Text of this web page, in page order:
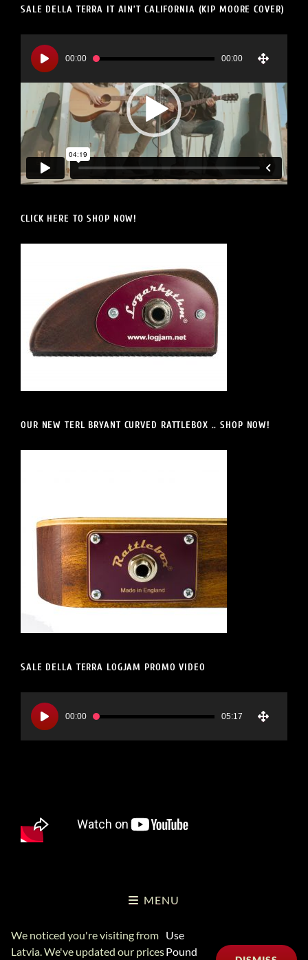
SALE DELLA TERRA IT AIN’T CALIFORNIA (KIP MOORE COVER)
Video
Player
00:00 00:00
CLICK HERE TO SHOP NOW!
OUR NEW TERL BRYANT CURVED RATTLEBOX .. SHOP NOW!
SALE DELLA TERRA LOGJAM PROMO VIDEO
Video
Player
00:00 05:17
MENU
Copyright Logjam Music Ltd © 2026 Logjam Music LtdPrivacy
We noticed you're visiting from
Latvia. We've updated our prices
Use
Pound